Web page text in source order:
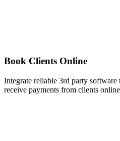
Book Clients Online
Integrate reliable 3rd party software
receive payments from clients online